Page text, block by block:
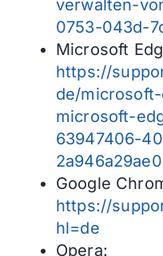
verwalten-
0753-043d-
Microsoft
https://
de/
microsoft-
63947406-
Google
https://
hl=de
Opera: